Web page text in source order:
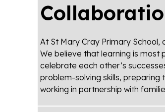
At St Mary Cray Primary
We believe that learning is most
celebrate each other’s
problem-solving skills, preparing
working in partnership with